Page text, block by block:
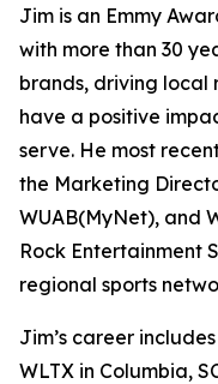
Jim is an Emmy
with more than 30
brands, driving local
have a positive
serve. He most
the Marketing
WUAB(MyNet), and
Rock Entertainment
regional sports
Jim’s career
WLTX in Columbia,